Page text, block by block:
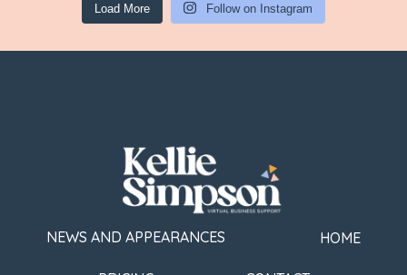
Load More Follow on Instagram
NEWS AND APPEARANCES HOME